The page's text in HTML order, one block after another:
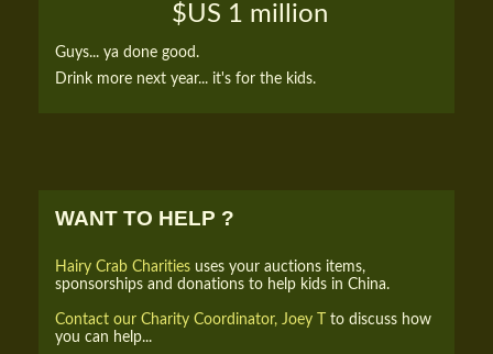
$US 1 million
Guys... ya done good.
Drink more next year... it's for the kids.
WANT TO HELP ?
Hairy Crab Charities uses your auctions items,
sponsorships and donations to help kids in China.
Contact our Charity Coordinator, Joey T
to discuss how
you can help...